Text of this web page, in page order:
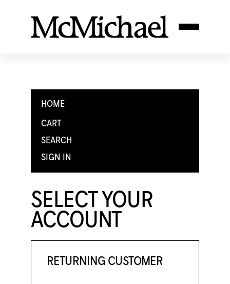
HOME
CART
SEARCH
SIGN IN
SELECT YOUR
ACCOUNT
RETURNING CUSTOMER